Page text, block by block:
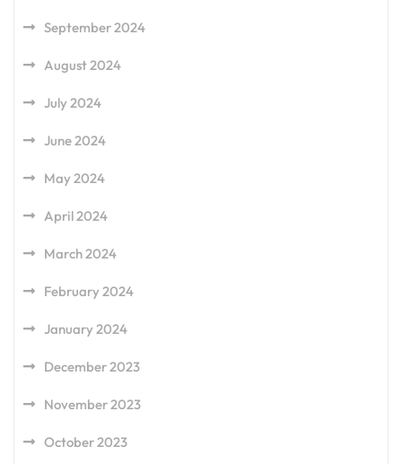
September 2024
August 2024
July 2024
June 2024
May 2024
April 2024
March 2024
February 2024
January 2024
December 2023
November 2023
October 2023